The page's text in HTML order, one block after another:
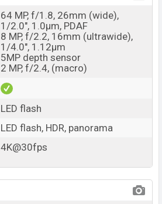
64 MP, f/1.8, 26mm (wide),
1/2.0", 1.0µm, PDAF
8 MP, f/2.2, 16mm (ultrawide),
1/4.0", 1.12µm
5MP depth sensor
2 MP, f/2.4, (macro)
LED flash
LED flash, HDR, panorama
4K@30fps